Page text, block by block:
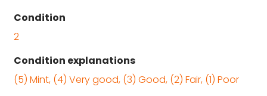
Condition
2
Condition explanations
(5) Mint, (4) Very good, (3) Good, (2) Fair, (1) Poor